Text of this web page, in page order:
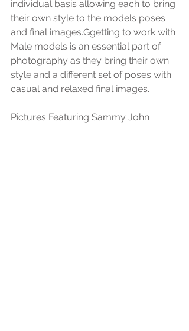
individual basis allowing each to bring
their own style to the models poses
and final images.Ggetting to work with
Male models is an essential part of
photography as they bring their own
style and a different set of poses with
casual and relaxed final images.
Pictures Featuring Sammy John